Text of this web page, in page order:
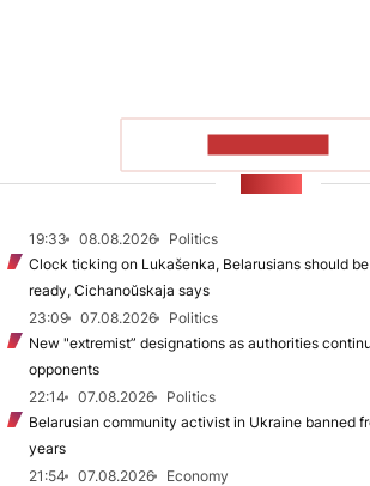
19:33 08.08.2026
Politics
Clock ticking on Lukašenka, Belarusians should be
ready, Cichanoŭskaja says
23:09
07.08.2026
Politics
New "extremist” designations as authorities
opponents
22:14
07.08.2026
Politics
Belarusian community activist in Ukraine banned
years
21:54
07.08.2026
Economy